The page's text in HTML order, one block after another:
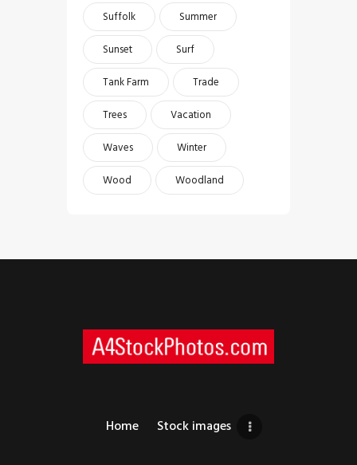
Suffolk
Summer
Sunset
Surf
Tank Farm
Trade
Trees
Vacation
Waves
Winter
Wood
Woodland
Home Stock images